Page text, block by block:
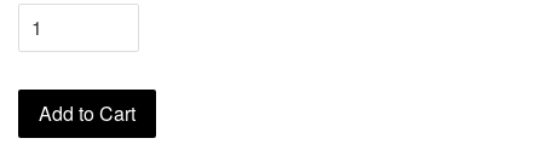
Add to Cart